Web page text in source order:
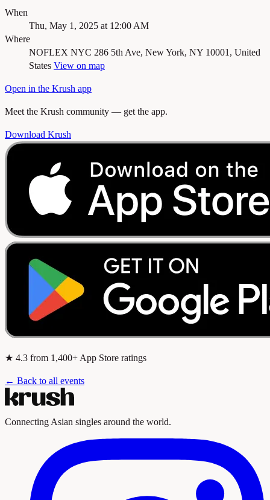
When
Thu, May 1, 2025 at 12:00 AM
Where
NOFLEX NYC 286 5th Ave, New York, NY 10001, United
States View on map
Open in the Krush app
Meet the Krush community — get the app.
Download Krush
★ 4.3 from 1,400+ App Store ratings
← Back to all events
Connecting Asian singles around the world.